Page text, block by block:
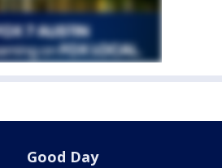
Good Day